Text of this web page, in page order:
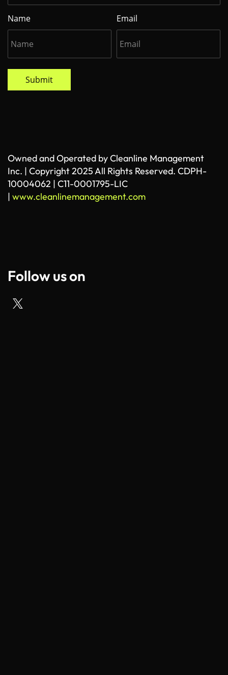
Name Email
Submit
Owned and Operated by Cleanline Management
Inc. | Copyright 2025 All Rights Reserved. CDPH-
10004062 | C11-0001795-LIC
| www.cleanlinemanagement.com
Follow us on